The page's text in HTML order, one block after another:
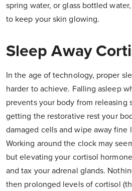
spring water, or glass bottled
to keep your skin glowing.
Sleep Away
In the age of technology, proper
harder to achieve. Falling asleep
prevents your body from releasing
getting the restorative rest your
damaged cells and wipe away fine
Working around the clock may
but elevating your cortisol
and tax your adrenal glands.
then prolonged levels of cortisol